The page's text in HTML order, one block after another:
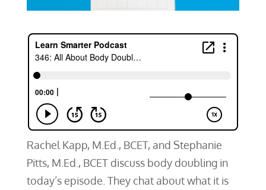
Rachel Kapp, M.Ed., BCET, and Stephanie
Pitts, M.Ed., BCET discuss body doubling in
today’s episode. They chat about what it is